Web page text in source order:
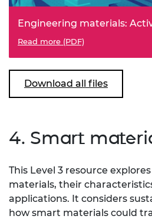
Engineering materials:
Read more (PDF)
Download all files
4. Smart
This Level 3 resource
materials, their
applications. It considers
how smart materials could